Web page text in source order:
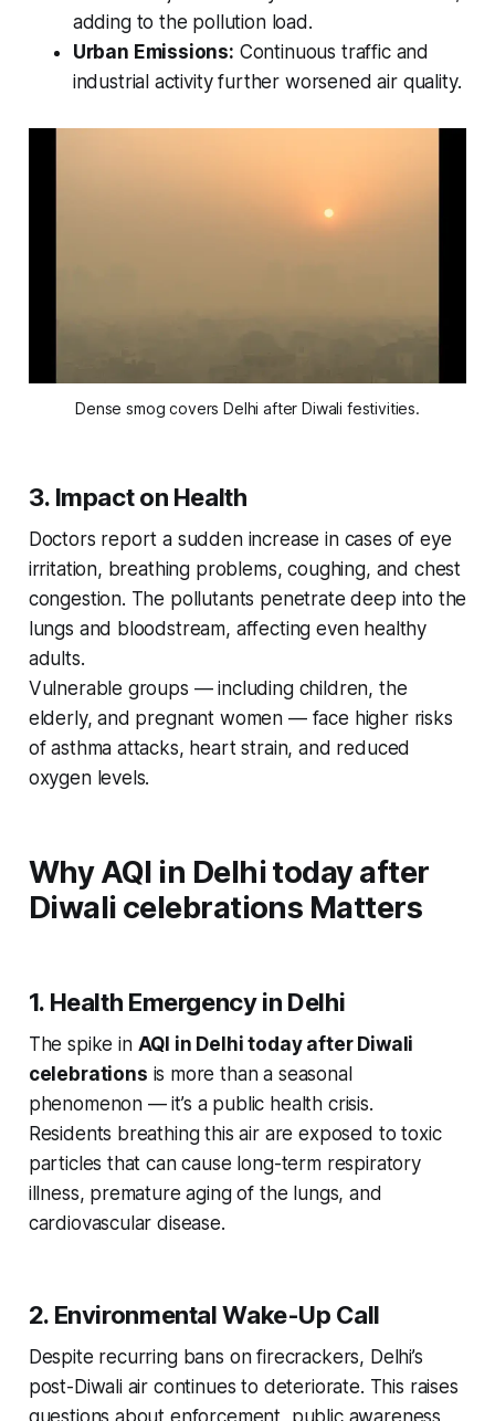
adding to the pollution load.
Urban Emissions: Continuous traffic and
industrial activity further worsened air quality.
Dense smog covers Delhi after Diwali festivities.
3. Impact on Health
Doctors report a sudden increase in cases of eye
irritation, breathing problems, coughing, and chest
congestion. The pollutants penetrate deep into the
lungs and bloodstream, affecting even healthy
adults.
Vulnerable groups — including children, the
elderly, and pregnant women — face higher risks
of asthma attacks, heart strain, and reduced
oxygen levels.
Why AQI in Delhi today after
Diwali celebrations Matters
1. Health Emergency in Delhi
The spike in AQI in Delhi today after Diwali
celebrations is more than a seasonal
phenomenon — it’s a public health crisis.
Residents breathing this air are exposed to toxic
particles that can cause long-term respiratory
illness, premature aging of the lungs, and
cardiovascular disease.
2. Environmental Wake-Up Call
Despite recurring bans on firecrackers, Delhi’s
post-Diwali air continues to deteriorate. This raises